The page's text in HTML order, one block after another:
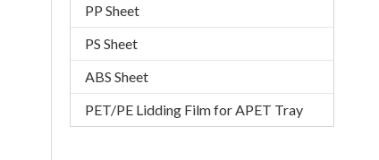
PP Sheet
PS Sheet
ABS Sheet
PET/PE Lidding Film for APET Tray